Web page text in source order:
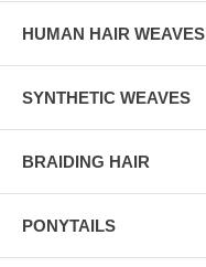
HUMAN HAIR WEAVES
SYNTHETIC WEAVES
BRAIDING HAIR
PONYTAILS